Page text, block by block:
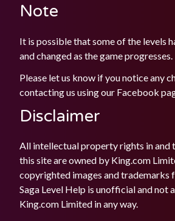
Note
It is possible that some of the levels
and changed as the game progresses.
Please let us know if you notice any
contacting us using our Facebook
Disclaimer
All intellectual property rights in and
this site are owned by King.com
copyrighted images and trademarks
Saga Level Help is unofficial and not
King.com Limited in any way.